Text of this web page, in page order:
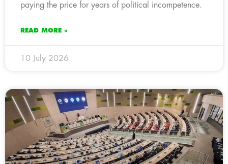
paying the price for years of political incompetence.
READ MORE »
10 July 2026